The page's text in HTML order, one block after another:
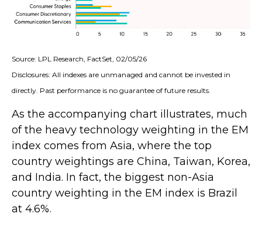
Source: LPL Research, FactSet, 02/05/26
Disclosures: All indexes are unmanaged and cannot be invested in
directly. Past performance is no guarantee of future results.
As the accompanying chart illustrates, much
of the heavy technology weighting in the EM
index comes from Asia, where the top
country weightings are China, Taiwan, Korea,
and India. In fact, the biggest non-Asia
country weighting in the EM index is Brazil
at 4.6%.